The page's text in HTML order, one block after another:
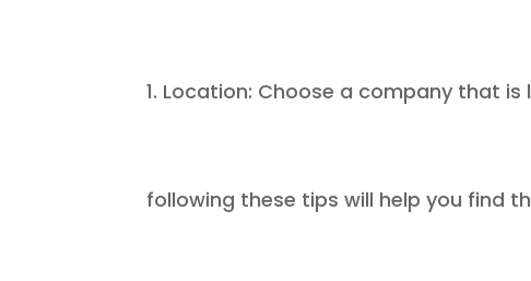
Location: Choose a company that
following these tips will help you find